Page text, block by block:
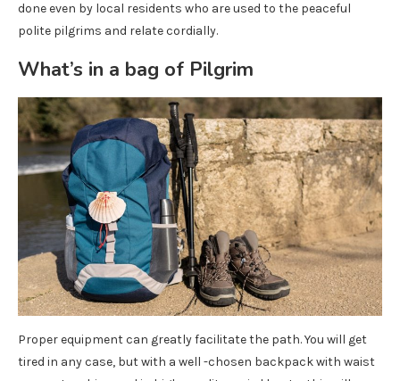
done even by local residents who are used to the peaceful
polite pilgrims and relate cordially.
What’s in a bag of Pilgrim
Proper equipment can greatly facilitate the path. You will get
tired in any case, but with a well -chosen backpack with waist